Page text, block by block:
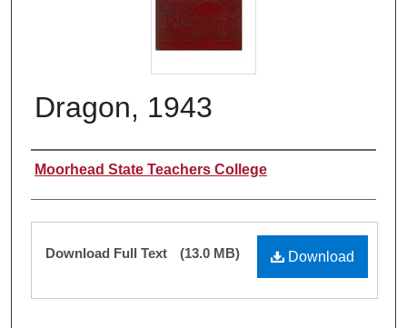
Dragon, 1943
Authors
Moorhead State Teachers College
Files
Download
Download Full Text (13.0 MB)